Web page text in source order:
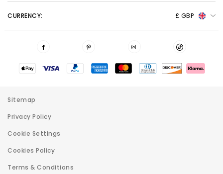
CURRENCY: £ GBP
Sitemap
Privacy Policy
Cookie Settings
Cookies Policy
Terms & Conditions